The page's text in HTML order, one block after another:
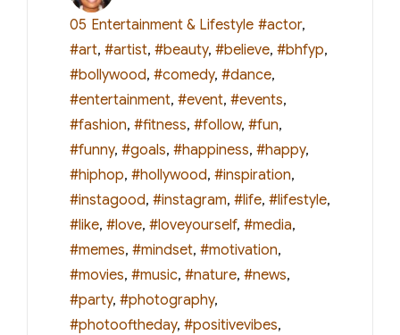
05 Categories
Entertainment & Lifestyle Tags
#actor,
#art, #artist, #beauty, #believe, #bhfyp,
#bollywood, #comedy, #dance,
#entertainment, #event, #events,
#fashion, #fitness, #follow, #fun,
#funny, #goals, #happiness, #happy,
#hiphop, #hollywood, #inspiration,
#instagood, #instagram, #life, #lifestyle,
#like, #love, #loveyourself, #media,
#memes, #mindset, #motivation,
#movies, #music, #nature, #news,
#party, #photography,
#photooftheday, #positivevibes,